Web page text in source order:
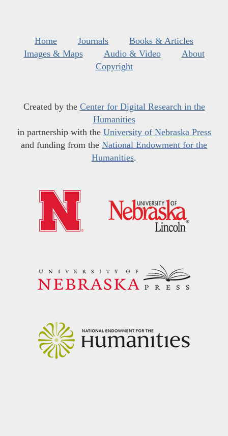
Home Journals
Books & Articles
Images & Maps
Audio & Video
About
Copyright
Created by the Center for Digital Research in the
Humanities
in partnership with the University of Nebraska Press
and funding from the National Endowment for the
Humanities.